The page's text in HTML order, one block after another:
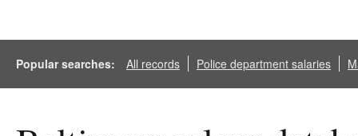
Popular searches: All records Police department salaries